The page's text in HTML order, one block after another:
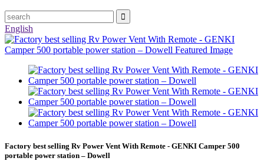
English
Factory best selling Rv Power Vent With Remote - GENKI Camper 500
portable power station – Dowell